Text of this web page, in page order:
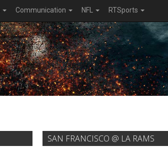
Communication NFL RTSports
SAN FRANCISCO @ LA RAMS